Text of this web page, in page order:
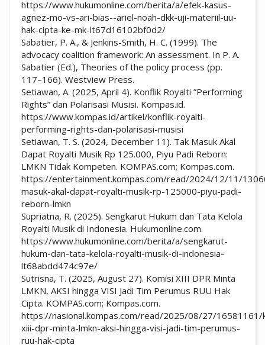
https://www.hukumonline.com/berita/a/efek-kasus-
agnez-mo-vs-ari-bias--ariel-noah-dkk-uji-materiil-uu-
hak-cipta-ke-mk-lt67d16102bf0d2/
Sabatier, P. A., & Jenkins-Smith, H. C. (1999). The
advocacy coalition framework: An assessment. In P. A.
Sabatier (Ed.), Theories of the policy process (pp.
117–166). Westview Press.
Setiawan, A. (2025, April 4). Konflik Royalti ”Performing
Rights” dan Polarisasi Musisi. Kompas.id.
https://www.kompas.id/artikel/konflik-royalti-
performing-rights-dan-polarisasi-musisi
Setiawan, T. S. (2024, December 11). Tak Masuk Akal
Dapat Royalti Musik Rp 125.000, Piyu Padi Reborn:
LMKN Tidak Kompeten. KOMPAS.com; Kompas.com.
https://entertainment.kompas.com/read/2024/12/11/
masuk-akal-dapat-royalti-musik-rp-125000-piyu-padi-
reborn-lmkn
Supriatna, R. (2025). Sengkarut Hukum dan Tata Kelola
Royalti Musik di Indonesia. Hukumonline.com.
https://www.hukumonline.com/berita/a/sengkarut-
hukum-dan-tata-kelola-royalti-musik-di-indonesia-
lt68abdd474c97e/
Sutrisna, T. (2025, August 27). Komisi XIII DPR Minta
LMKN, AKSI hingga VISI Jadi Tim Perumus RUU Hak
Cipta. KOMPAS.com; Kompas.com.
https://nasional.kompas.com/read/2025/08/27/16581161/
xiii-dpr-minta-lmkn-aksi-hingga-visi-jadi-tim-perumus-
ruu-hak-cipta